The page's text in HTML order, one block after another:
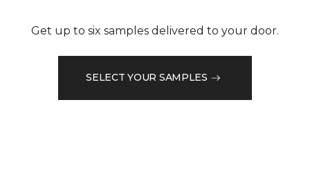
Get up to six samples delivered to your door.
SELECT YOUR SAMPLES